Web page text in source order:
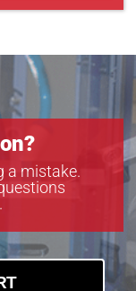
a mistake.